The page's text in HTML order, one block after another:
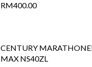
RM400.00
CENTURY
MAX NS40ZL